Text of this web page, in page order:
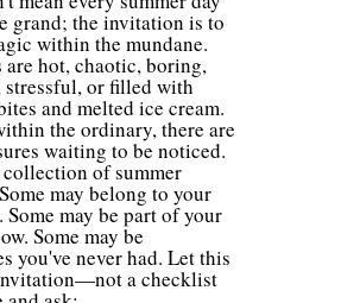
grand; the invitation is to
within the mundane.
are hot, chaotic, boring,
stressful, or filled with
and melted ice cream.
the ordinary, there are
waiting to be noticed.
of summer
may belong to your
may be part of your
Some may be
you've never had. Let this
a checklist